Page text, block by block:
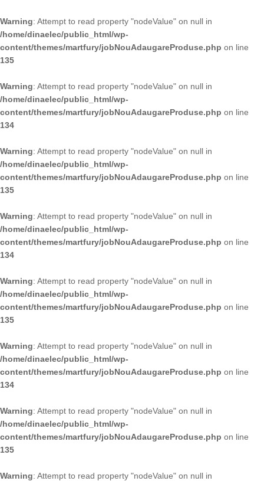
Warning: Attempt to read property "nodeValue" on null in
/home/dinaelec/public_html/wp-
content/themes/martfury/jobNouAdaugareProduse.php on line
135
Warning: Attempt to read property "nodeValue" on null in
/home/dinaelec/public_html/wp-
content/themes/martfury/jobNouAdaugareProduse.php on line
134
Warning: Attempt to read property "nodeValue" on null in
/home/dinaelec/public_html/wp-
content/themes/martfury/jobNouAdaugareProduse.php on line
135
Warning: Attempt to read property "nodeValue" on null in
/home/dinaelec/public_html/wp-
content/themes/martfury/jobNouAdaugareProduse.php on line
134
Warning: Attempt to read property "nodeValue" on null in
/home/dinaelec/public_html/wp-
content/themes/martfury/jobNouAdaugareProduse.php on line
135
Warning: Attempt to read property "nodeValue" on null in
/home/dinaelec/public_html/wp-
content/themes/martfury/jobNouAdaugareProduse.php on line
134
Warning: Attempt to read property "nodeValue" on null in
/home/dinaelec/public_html/wp-
content/themes/martfury/jobNouAdaugareProduse.php on line
135
Warning: Attempt to read property "nodeValue" on null in